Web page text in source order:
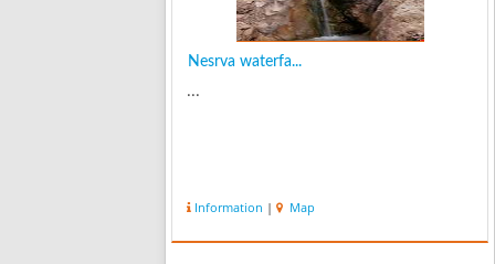
Nesrva waterfa...
...
Information | Map